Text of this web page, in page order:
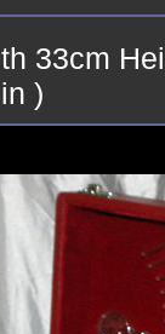
33cm
)